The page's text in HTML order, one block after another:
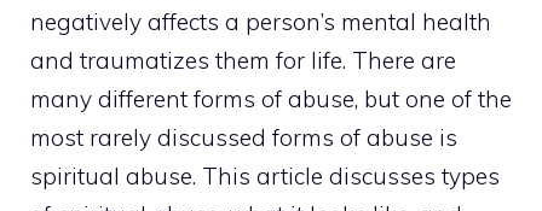
negatively affects a person’s mental health
and traumatizes them for life. There are
many different forms of abuse, but one of the
most rarely discussed forms of abuse is
spiritual abuse. This article discusses types